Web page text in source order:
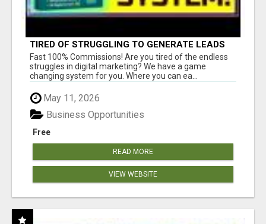
TIRED OF STRUGGLING TO GENERATE LEADS
AND INCOME ONLINE?
Fast 100% Commissions! Are you tired of the endless
struggles in digital marketing? We have a game
changing system for you. Where you can ea...
May 11, 2026
Free
Business Opportunities
READ MORE
VIEW WEBSITE